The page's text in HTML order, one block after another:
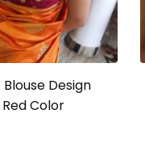
Design
Color